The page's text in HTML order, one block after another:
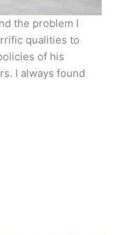
the problem I
qualities to
of his
I always found